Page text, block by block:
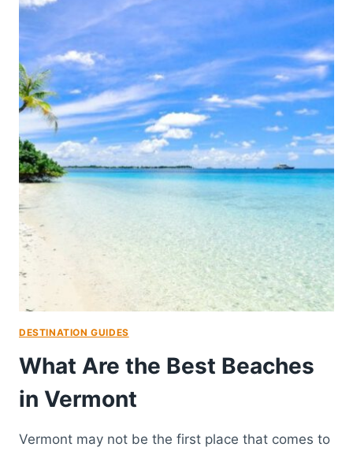
DESTINATION GUIDES
What Are the Best Beaches
in Vermont
Vermont may not be the first place that comes to